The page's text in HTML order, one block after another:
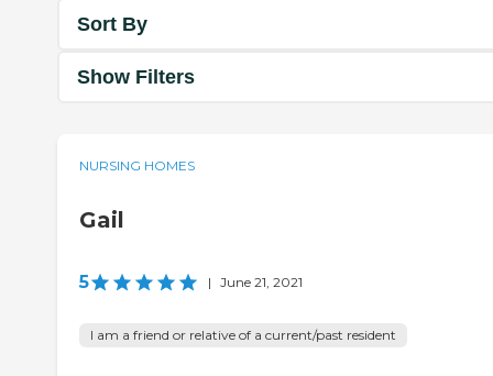
Sort By
Show Filters
NURSING HOMES
Gail
5 | June 21, 2021
I am a friend or relative of a current/past resident